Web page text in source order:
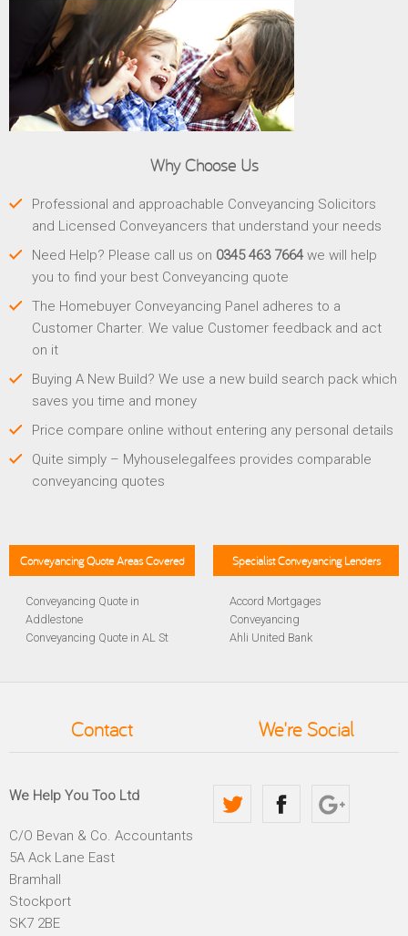
Why Choose Us
Professional and approachable Conveyancing Solicitors
and Licensed Conveyancers that understand your needs
Need Help? Please call us on 0345 463 7664we will help
you to find your best Conveyancing quote
The Homebuyer Conveyancing Panel adheres to a
Customer Charter. We value Customer feedback and act
on it
Buying A New Build? We use a new build search pack which
saves you time and money
Price compare online without entering any personal details
Quite simply – Myhouselegalfees provides comparable
conveyancing quotes
Conveyancing Quote Areas Covered
Conveyancing Quote in
Addlestone
Conveyancing Quote in AL St
Altrincham
Anglesey
Conveyancing Quote in Avon
Conveyancing Quote in B
Birmingham
Conveyancing Quote in BA
Bath
Conveyancing Quote in
Specialist Conveyancing Lenders
Accord Mortgages
Conveyancing
Ahli United Bank
Conveyancing
Barnsley Building Society
Contact We're Social
We Help You Too Ltd
C/O Bevan & Co. Accountants
5A Ack Lane East
Bramhall
Stockport
SK7 2BE